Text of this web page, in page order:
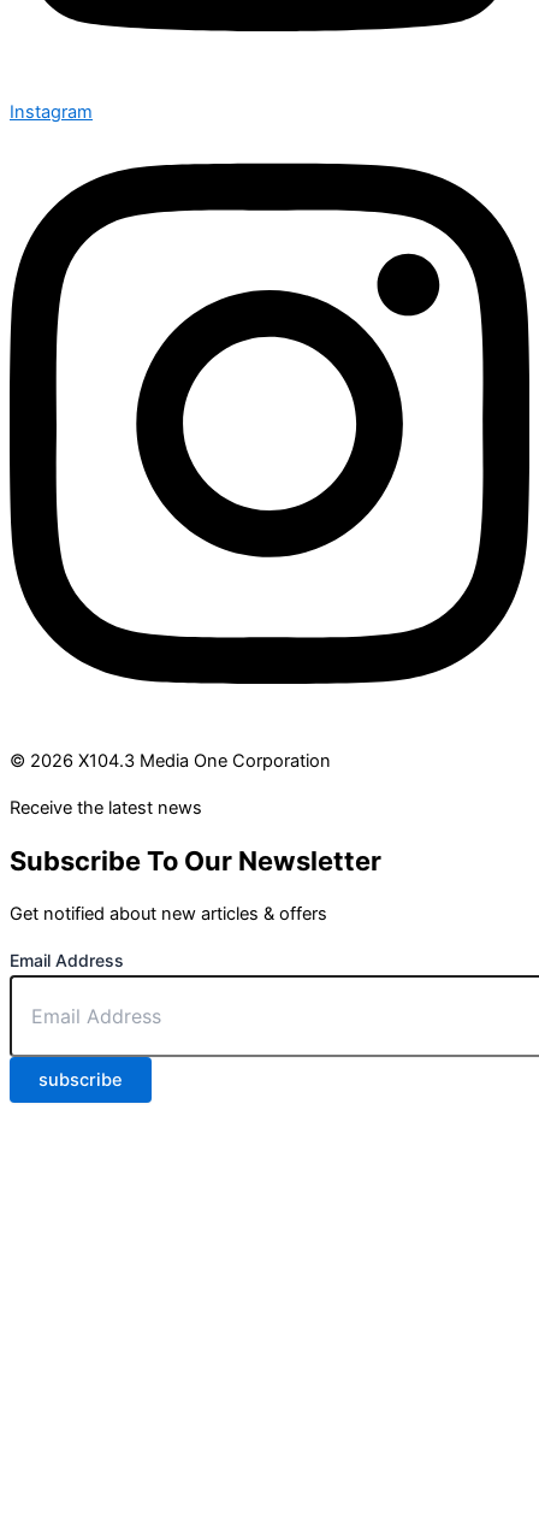
Instagram
© 2026 X104.3 Media One Corporation
Receive the latest news
Subscribe To Our Newsletter
Get notified about new articles & offers
Email Address
subscribe